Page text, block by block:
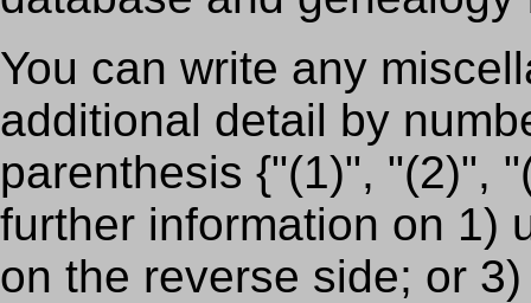
You can write any
additional detail by
parenthesis {"(1)", "(2)",
further information on 1)
on the reverse side; or